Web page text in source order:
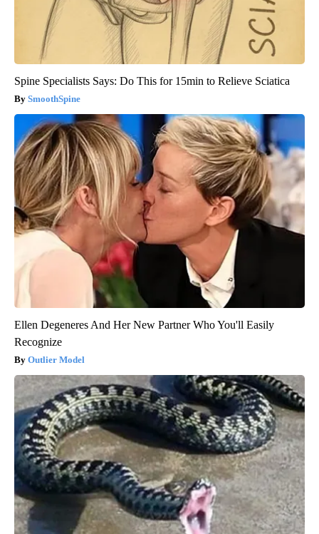
Spine Specialists Says: Do This for 15min to Relieve Sciatica
SmoothSpine
Ellen Degeneres And Her New Partner Who You'll Easily
Recognize
Outlier Model